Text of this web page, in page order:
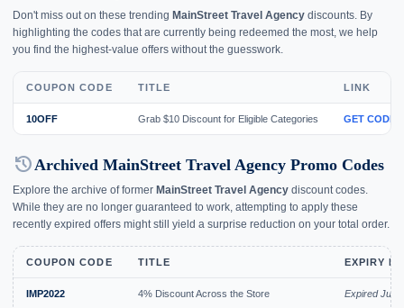
Don't miss out on these trending MainStreet Travel Agency discounts. By
highlighting the codes that are currently being redeemed the most, we help
you find the highest-value offers without the guesswork.
COUPON CODE TITLE LINK
10OFF Grab $10 Discount for Eligible Categories GET CODE
history Archived MainStreet Travel Agency Promo Codes
Explore the archive of former MainStreet Travel Agency discount codes.
While they are no longer guaranteed to work, attempting to apply these
recently expired offers might still yield a surprise reduction on your total order.
COUPON CODE TITLE EXPIRY
IMP2022 4% Discount Across the Store Expired Jul